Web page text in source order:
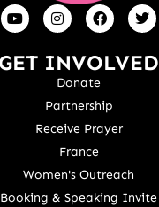
GET INVOLVED
Donate
Partnership
Receive Prayer
France
Women's Outreach
Booking & Speaking Invite